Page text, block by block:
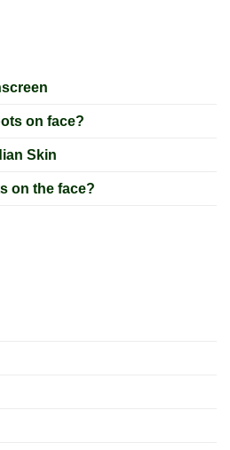
on face?
Skin
on the face?